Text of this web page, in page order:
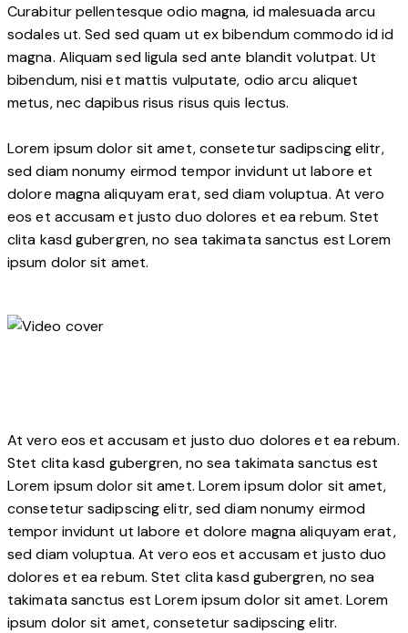
Curabitur pellentesque odio magna, id malesuada arcu
sodales ut. Sed sed quam ut ex bibendum commodo id id
magna. Aliquam sed ligula sed ante blandit volutpat. Ut
bibendum, nisi et mattis vulputate, odio arcu aliquet
metus, nec dapibus risus risus quis lectus.
Lorem ipsum dolor sit amet, consetetur sadipscing elitr,
sed diam nonumy eirmod tempor invidunt ut labore et
dolore magna aliquyam erat, sed diam voluptua. At vero
eos et accusam et justo duo dolores et ea rebum. Stet
clita kasd gubergren, no sea takimata sanctus est Lorem
ipsum dolor sit amet.
At vero eos et accusam et justo duo dolores et ea rebum.
Stet clita kasd gubergren, no sea takimata sanctus est
Lorem ipsum dolor sit amet. Lorem ipsum dolor sit amet,
consetetur sadipscing elitr, sed diam nonumy eirmod
tempor invidunt ut labore et dolore magna aliquyam erat,
sed diam voluptua. At vero eos et accusam et justo duo
dolores et ea rebum. Stet clita kasd gubergren, no sea
takimata sanctus est Lorem ipsum dolor sit amet. Lorem
ipsum dolor sit amet, consetetur sadipscing elitr.